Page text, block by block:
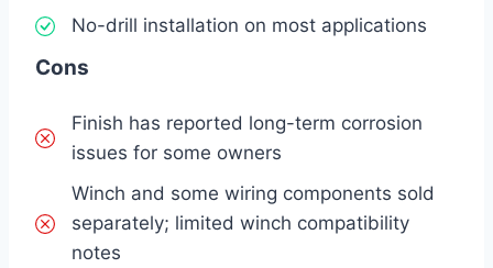
No-drill installation on most applications
Cons
Finish has reported long-term corrosion
issues for some owners
Winch and some wiring components sold
separately; limited winch compatibility
notes